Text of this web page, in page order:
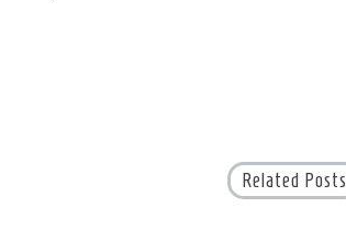
Related Posts